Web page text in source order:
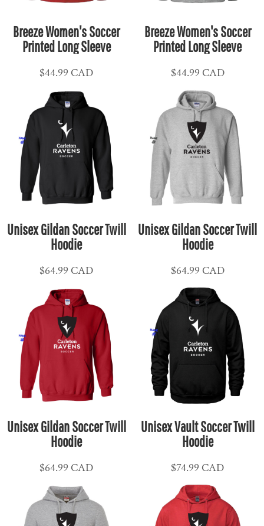
Breeze Women's Soccer
Printed Long Sleeve
$44.99CAD
Breeze Women's Soccer
Printed Long Sleeve
$44.99 CAD
Unisex Gildan Soccer Twill
Hoodie
$64.99CAD
Unisex Gildan Soccer Twill
Hoodie
$64.99 CAD
Unisex Gildan Soccer Twill
Hoodie
$64.99CAD
Unisex Vault Soccer Twill
Hoodie
$74.99CAD